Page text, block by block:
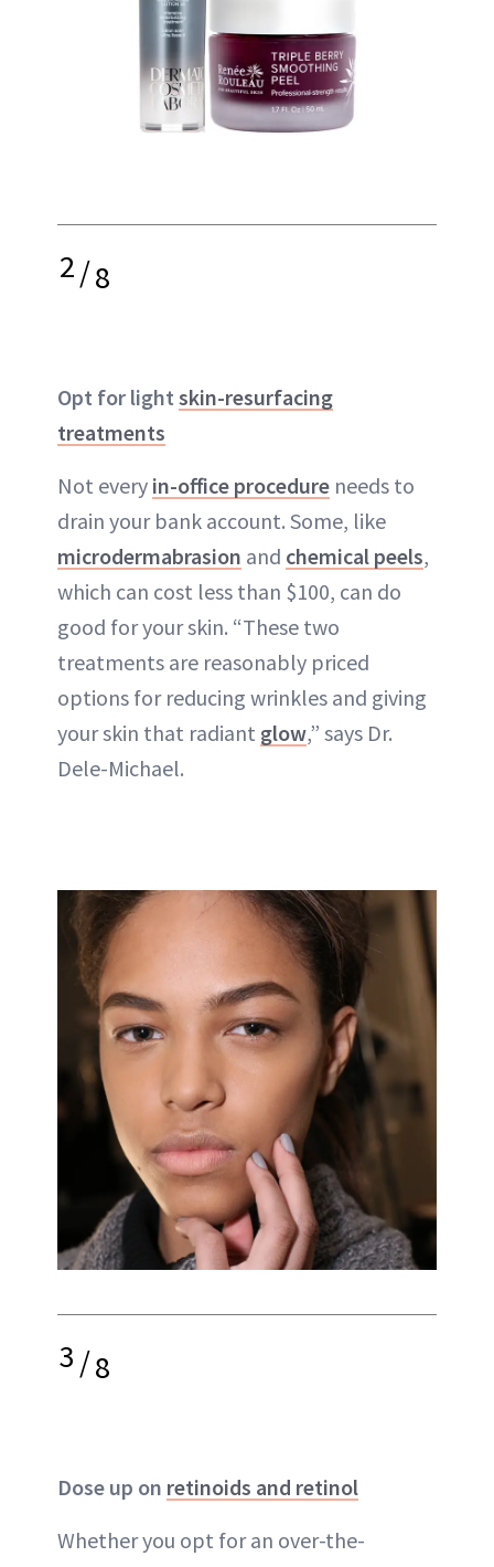
2/8
Opt for light skin-resurfacing
treatments
Not every in-office procedure needs to
drain your bank account. Some, like
microdermabrasion and chemical peels,
which can cost less than $100, can do
good for your skin. “These two
treatments are reasonably priced
options for reducing wrinkles and giving
your skin that radiant glow,” says Dr.
Dele-Michael.
3/8
Dose up on retinoids and retinol
Whether you opt for an over-the-